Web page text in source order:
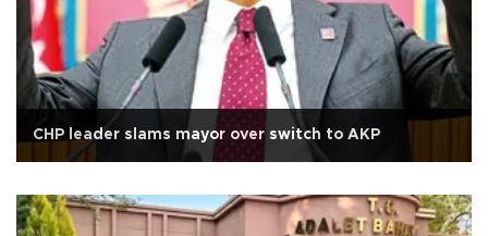
CHP leader slams mayor over switch to AKP